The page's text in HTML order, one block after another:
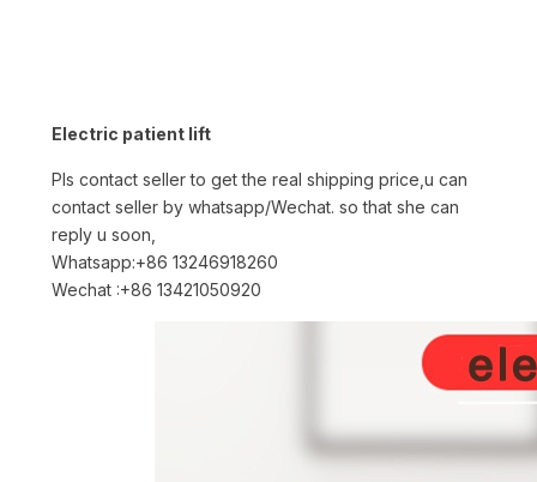
Electric patient lift
Pls contact seller to get the real shipping price,u can
contact seller by whatsapp/Wechat. so that she can
reply u soon,
Whatsapp:+86 13246918260
Wechat :+86 13421050920